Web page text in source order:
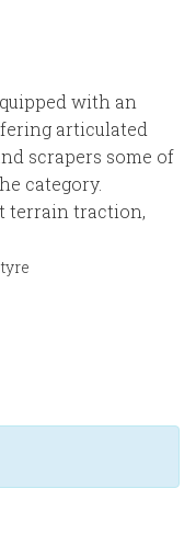
with an
articulated
scrapers some of
category.
terrain traction,